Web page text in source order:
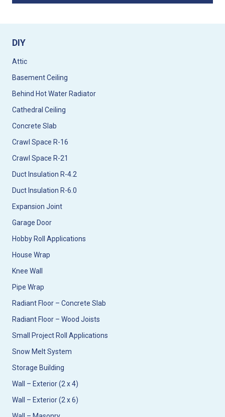
DIY
Attic
Basement Ceiling
Behind Hot Water Radiator
Cathedral Ceiling
Concrete Slab
Crawl Space R-16
Crawl Space R-21
Duct Insulation R-4.2
Duct Insulation R-6.0
Expansion Joint
Garage Door
Hobby Roll Applications
House Wrap
Knee Wall
Pipe Wrap
Radiant Floor – Concrete Slab
Radiant Floor – Wood Joists
Small Project Roll Applications
Snow Melt System
Storage Building
Wall – Exterior (2 x 4)
Wall – Exterior (2 x 6)